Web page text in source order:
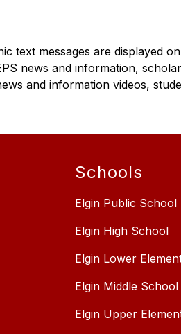
text messages are displayed
news and information,
and information videos,
Schools
Elgin Public School
Elgin High School
Elgin Lower
Elgin Middle School
Elgin Upper